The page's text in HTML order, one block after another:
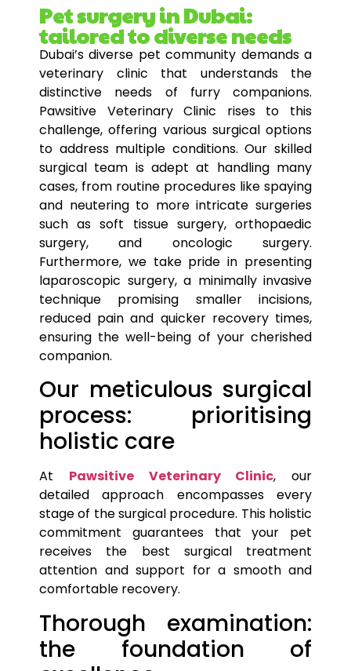
Pet surgery in Dubai:
tailored to diverse needs
Dubai’s diverse petcommunity demands a
veterinary clinic that understands the
distinctive needs of furry companions.
Pawsitive Veterinary Clinic rises to this
challenge, offering various surgical options
to address multiple conditions. Our skilled
surgical team is adept at handling many
cases, from routine procedures like spaying
and neutering to more intricate surgeries
such as soft tissue surgery, orthopaedic
surgery, and oncologic surgery.
Furthermore, we take pride in presenting
laparoscopic surgery, a minimally invasive
technique promising smaller incisions,
reduced pain and quicker recovery times,
ensuring the well-being of your cherished
companion.
Our meticulous surgical
process: prioritising
holistic care
At Pawsitive Veterinary Clinic, our
detailed approach encompasses every
stage of the surgical procedure. This holistic
commitment guarantees that your pet
receives the best surgical treatment
attention and support for a smooth and
comfortable recovery.
Thorough examination:
the foundation of